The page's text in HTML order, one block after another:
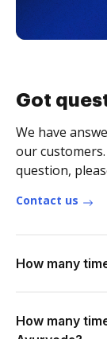
Got
We have
our
question,
Contact us
How many
How many